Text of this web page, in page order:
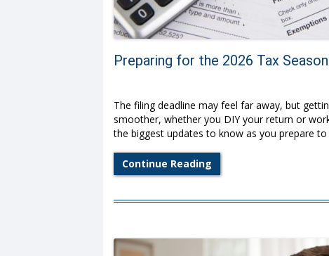
Preparing for the 2026 Tax Season
The filing deadline may feel far away, but
smoother, whether you DIY your return or
the biggest updates to know as you prepare
Continue Reading